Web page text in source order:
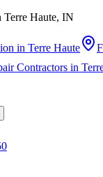
Terre Haute, IN
in Terre Haute
Contractors in